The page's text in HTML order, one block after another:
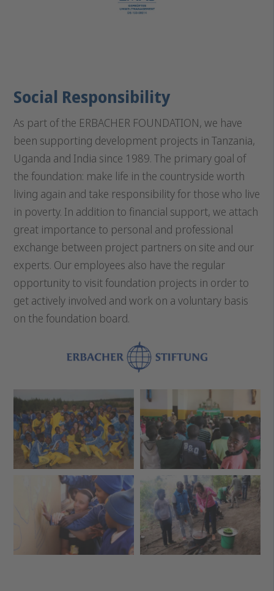
Social Responsibility
As part of the ERBACHER FOUNDATION, we have
been supporting development projects in Tanzania,
Uganda and India since 1989. The primary goal of
the foundation: make life in the countryside worth
living again and take responsibility for those who live
in poverty. In addition to financial support, we attach
great importance to personal and professional
exchange between project partners on site and our
experts. Our employees also have the regular
opportunity to visit foundation projects in order to
get actively involved and work on a voluntary basis
on the foundation board.